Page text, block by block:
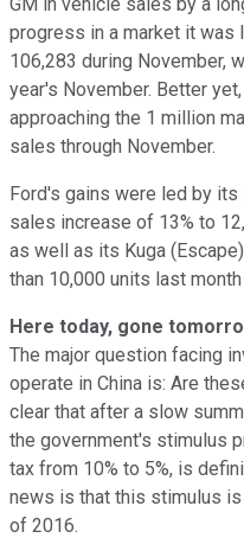
progress in a market it was
106,283 during November,
year's November. Better
approaching the 1 million
sales through November.
Ford's gains were led by
sales increase of 13% to
as well as its Kuga
than 10,000 units last month
Here today, gone
The major question facing
operate in China is: Are
clear that after a slow
the government's stimulus
tax from 10% to 5%, is
news is that this stimulus
of 2016.